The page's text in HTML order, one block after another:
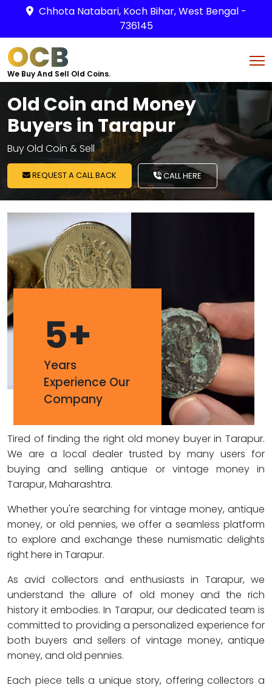
Chhota Natabari, Koch Bihar, West Bengal -
736145
OCB
We Buy And Sell Old Coins.
Old Coin and Money
Buyers in Tarapur
Buy Old Coin & Sell
REQUEST A CALL BACK CALL HERE
5+
Years
Experience Our
Company
Tired of finding the right old money buyer in Tarapur.
We are a local dealer trusted by many users for
buying and selling antique or vintage money in
Tarapur, Maharashtra.
Whether you're searching for vintage money, antique
money, or old pennies, we offer a seamless platform
to explore and exchange these numismatic delights
right here in Tarapur.
As avid collectors and enthusiasts in Tarapur, we
understand the allure of old money and the rich
history it embodies. In Tarapur, our dedicated team is
committed to providing a personalized experience for
both buyers and sellers of vintage money, antique
money, and old pennies.
Each piece tells a unique story, offering collectors a